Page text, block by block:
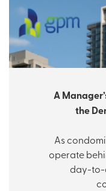
A
the
As
operate
day-to-